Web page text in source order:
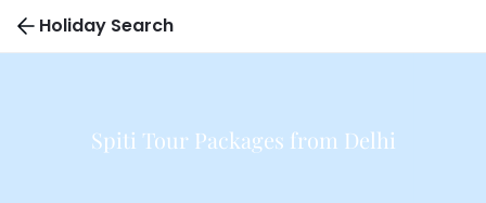
Holiday Search
Spiti Tour Packages from Delhi